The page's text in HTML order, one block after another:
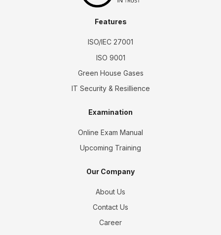
Features
ISO/IEC 27001
ISO 9001
Green House Gases
IT Security & Resillience
Examination
Online Exam Manual
Upcoming Training
Our Company
About Us
Contact Us
Career